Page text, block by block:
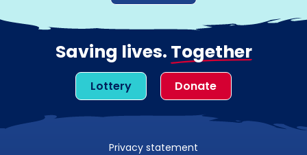
Saving lives. Together
Lottery Donate
Privacy statement